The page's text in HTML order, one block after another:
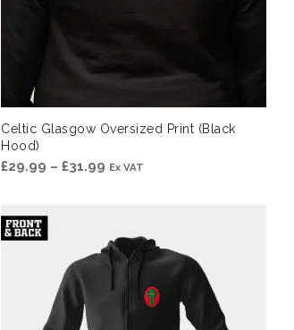
Celtic Glasgow Oversized Print (Black
Hood)
£29.99 – £31.99 Price
through
£31.99
Ex VAT